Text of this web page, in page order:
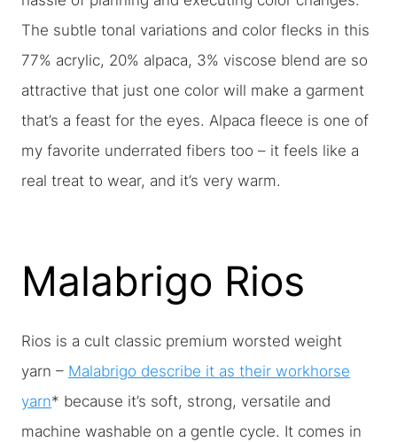
The subtle tonal variations and color flecks in this
77% acrylic, 20% alpaca, 3% viscose blend are so
attractive that just one color will make a garment
that’s a feast for the eyes. Alpaca fleece is one of
my favorite underrated fibers too – it feels like a
real treat to wear, and it’s very warm.
Malabrigo Rios
Rios is a cult classic premium worsted weight
yarn – Malabrigo describe it as their workhorse
yarn* because it’s soft, strong, versatile and
machine washable on a gentle cycle. It comes in